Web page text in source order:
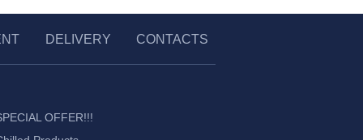
DELIVERY CONTACTS
OFFER!!!